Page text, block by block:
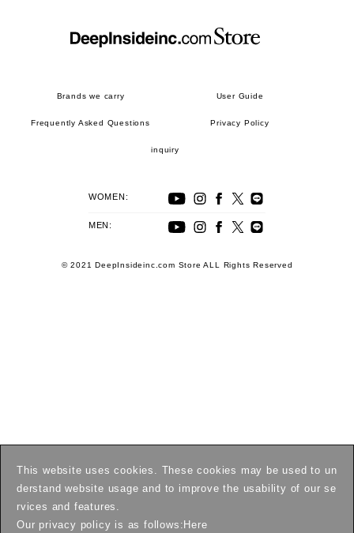
This website uses cookies. These cookies may be used to un
derstand website usage and to improve the usability of our se
rvices and features.
Our privacy policy is as follows: Here
Brands we carry User Guide
Frequently Asked Questions Privacy Policy
inquiry
WOMEN:
MEN:
© 2021 DeepInsideinc.com Store ALL Rights Reserved